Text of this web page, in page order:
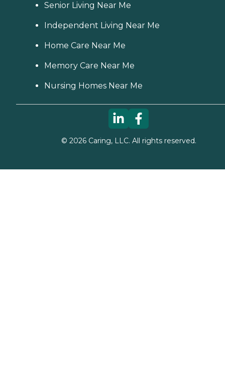
Senior Living Near Me
Independent Living Near Me
Home Care Near Me
Memory Care Near Me
Nursing Homes Near Me
© 2026Caring, LLC. All rights reserved.